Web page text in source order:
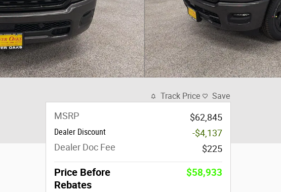
Track Price Save
MSRP $62,845
Dealer Discount
-$4,137
Dealer Doc Fee
$225
Price Before
Rebates
$58,933